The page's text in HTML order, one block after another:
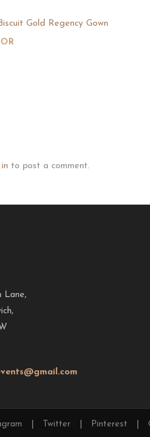
Gold Regency Gown
to post a comment.
Lane,
Twitter Pinterest